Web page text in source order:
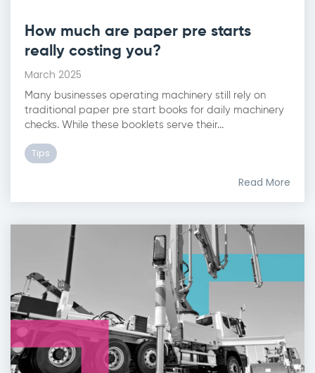
How much are paper pre starts
really costing you?
March 2025
Many businesses operating machinery still rely on
traditional paper pre start books for daily machinery
checks. While these booklets serve their...
Tips
Read More